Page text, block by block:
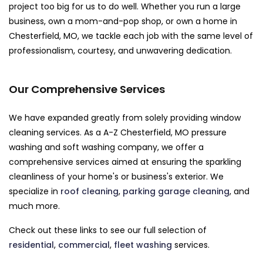
project too big for us to do well. Whether you run a large
business, own a mom-and-pop shop, or own a home in
Chesterfield, MO, we tackle each job with the same level of
professionalism, courtesy, and unwavering dedication.
Our Comprehensive Services
We have expanded greatly from solely providing window
cleaning services. As a A-Z Chesterfield, MO pressure
washing and soft washing company, we offer a
comprehensive services aimed at ensuring the sparkling
cleanliness of your home's or business's exterior. We
specialize in roof cleaning, parking garage cleaning, and
much more.
Check out these links to see our full selection of
residential, commercial, fleet washing services.